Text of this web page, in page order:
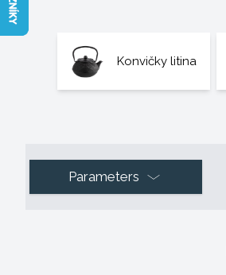
Konvičky litina
Parameters